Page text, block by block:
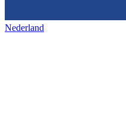
Nederland